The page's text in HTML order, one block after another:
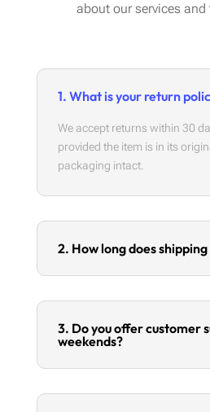
about our services and
1. What is your return
We accept returns within 30
provided the item is in its
packaging intact.
2. How long does
3. Do you offer customer
weekends?